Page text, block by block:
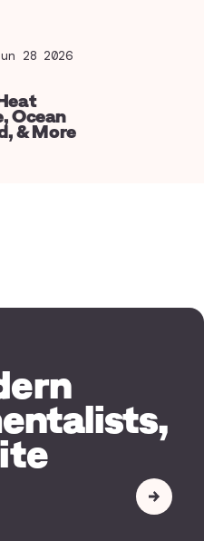
28 2026
Ocean
& More
Submit